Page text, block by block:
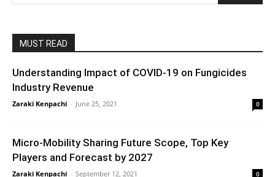
MUST READ
Understanding Impact of COVID-19 on Fungicides
Industry Revenue
Zaraki Kenpachi - June 25, 2021 0
Micro-Mobility Sharing Future Scope, Top Key
Players and Forecast by 2027
Zaraki Kenpachi - September 12, 2021 0